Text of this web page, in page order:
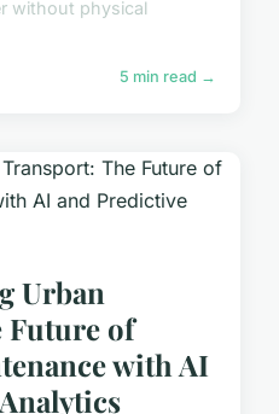
without physical
5 min read →
Urban
Future of
with AI